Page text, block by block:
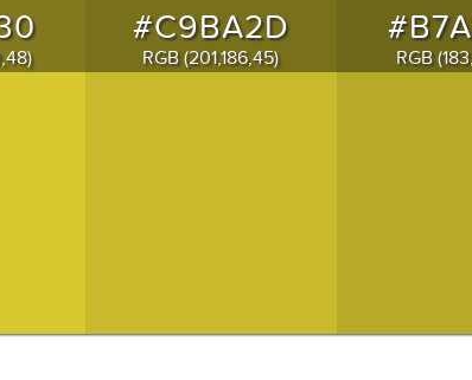
#C9BA2D
RGB (201,186,45) RGB